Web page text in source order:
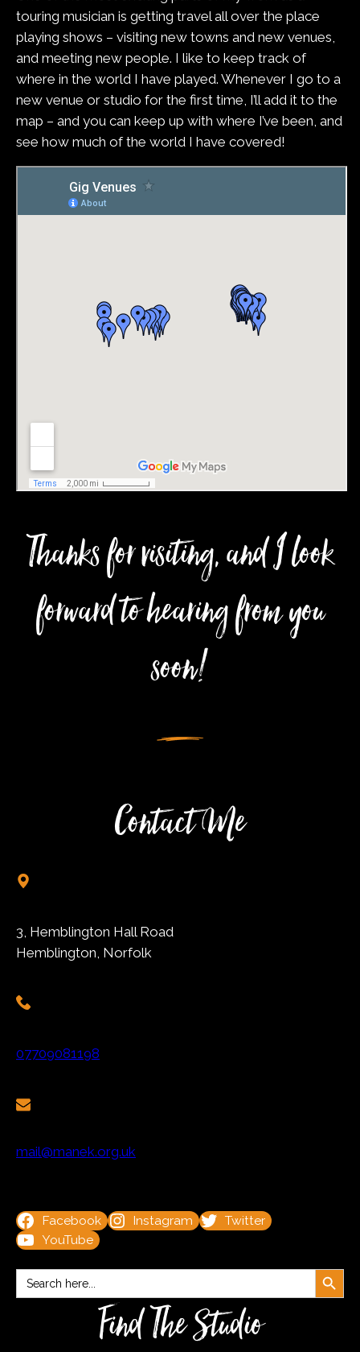
touring musician is getting travel all over the place
playing shows – visiting new towns and new venues,
and meeting new people. I like to keep track of
where in the world I have played. Whenever I go to a
new venue or studio for the first time, I’ll add it to the
map – and you can keep up with where I’ve been, and
see how much of the world I have covered!
Thanks for visiting, and I look
forward to hearing from you
soon!
Contact Me
3, Hemblington Hall Road
Hemblington, Norfolk
07709081198
mail@manek.org.uk
Facebook Instagram
Twitter
YouTube
Search
for:
Search Button
Find The Studio